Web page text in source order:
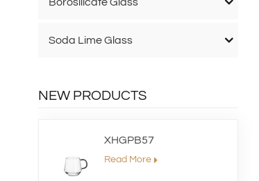
Soda Lime Glass
NEW PRODUCTS
XHGPB57
Read More